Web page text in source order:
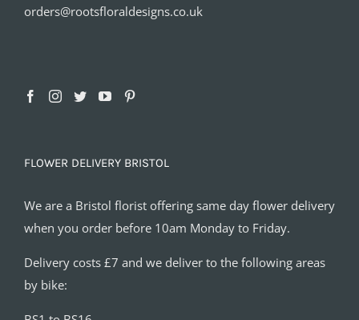
orders@rootsfloraldesigns.co.uk
FLOWER DELIVERY BRISTOL
We are a Bristol florist offering same day flower delivery
when you order before 10am Monday to Friday.
Delivery costs £7 and we deliver to the following areas
by bike: